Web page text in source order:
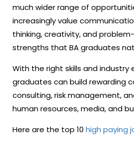
much wider range of
increasingly value
thinking, creativity, and
strengths that BA graduates
With the right skills and industry
graduates can build rewarding
consulting, risk management,
human resources, media, and
Here are the top 10 high paying